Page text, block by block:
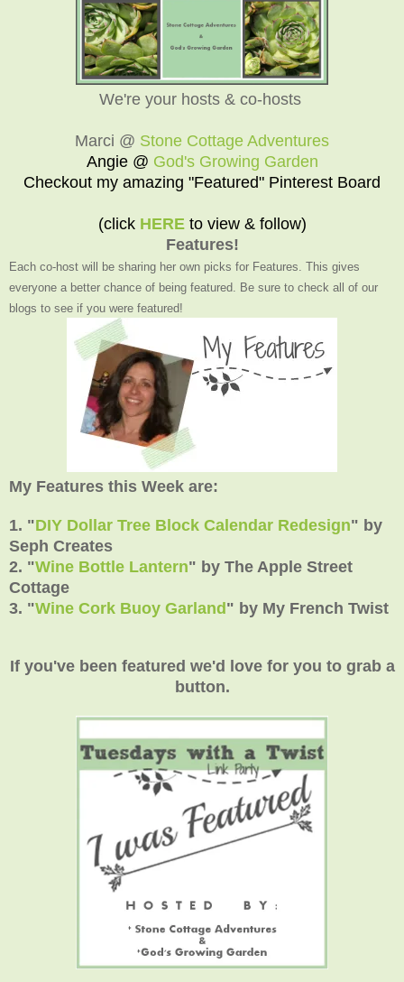
We're your hosts & co-hosts
Marci @ Stone Cottage Adventures
Angie @ God's Growing Garden
Checkout my amazing "Featured" Pinterest Board
(click HEREto view & follow)
Features!
Each co-host will be sharing her own picks for Features. This gives
everyone a better chance of being featured. Be sure to check all of our
blogs to see if you were featured!
My Features this Week are:
1. "DIY Dollar Tree Block Calendar Redesign" by
Seph Creates
2. "Wine Bottle Lantern" by The Apple Street
Cottage
3. "Wine Cork Buoy Garland" by My French Twist
If you've been featured we'd love for you to grab a
button.